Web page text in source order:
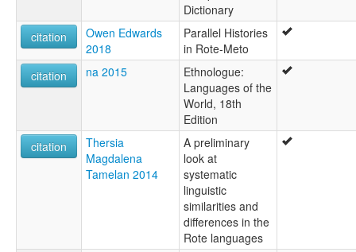
Dictionary
citation
Owen Edwards
2018
Parallel Histories
in Rote-Meto
citation
na 2015
Ethnologue:
Languages of the
World, 18th
Edition
citation
Thersia
Magdalena
Tamelan 2014
A preliminary
look at
systematic
linguistic
similarities and
differences in the
Rote languages